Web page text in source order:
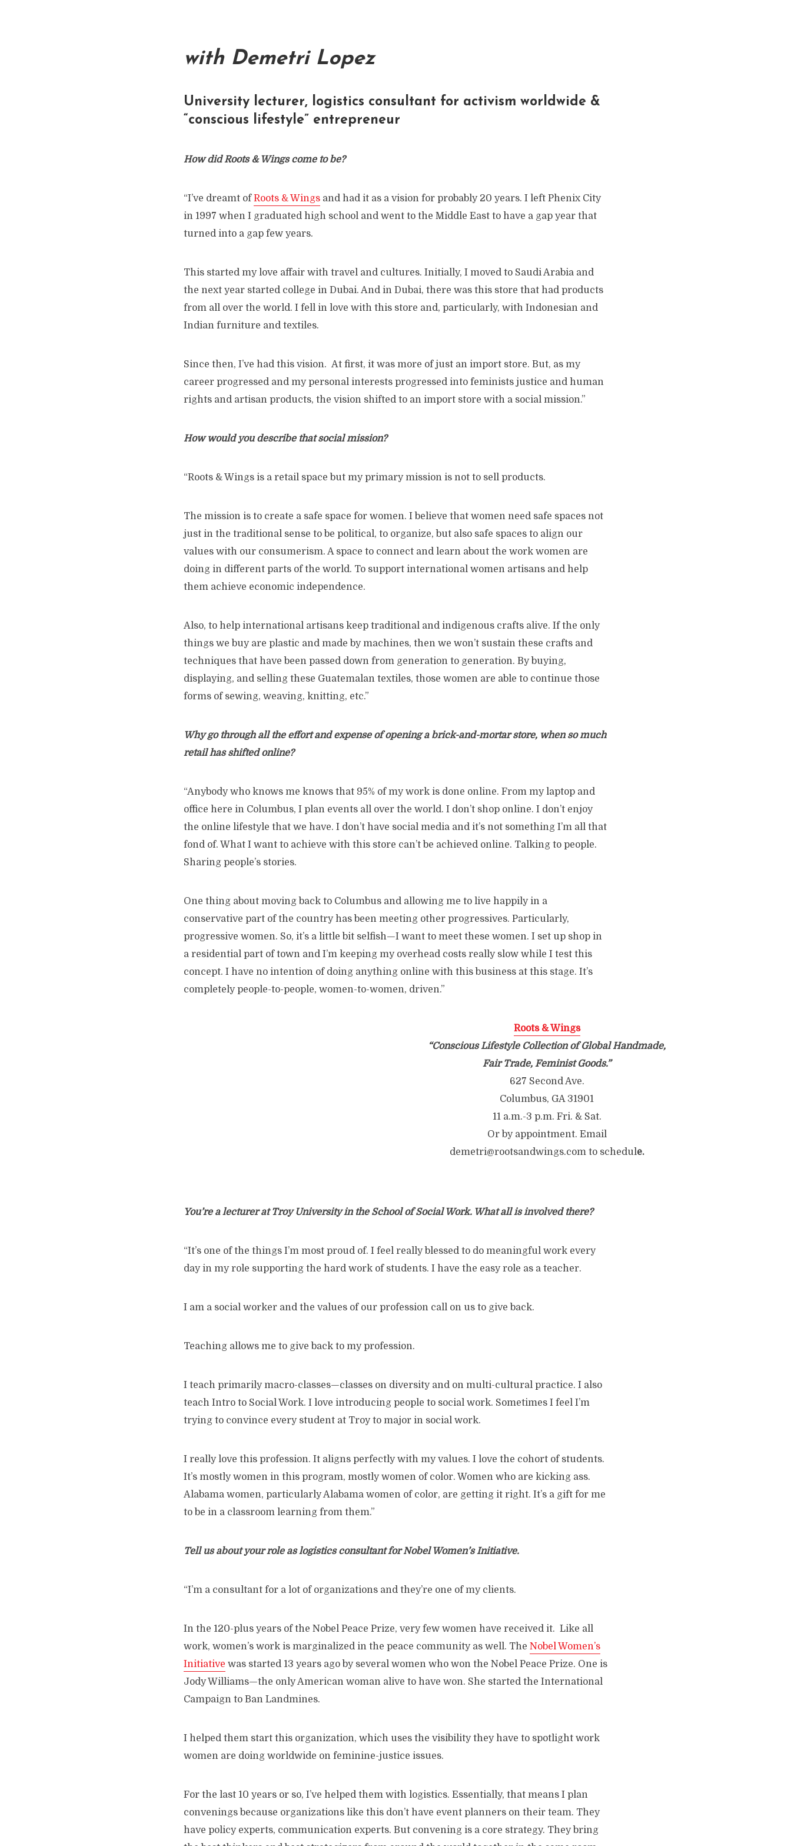
with Demetri Lopez
University lecturer, logistics consultant for activism worldwide &
“conscious lifestyle” entrepreneur
How did Roots & Wings come to be?
“I’ve dreamt ofRoots & Wings and had it as a vision for probably 20 years. I left Phenix City
in 1997 when I graduated high school and went to the Middle East to have a gap year that
turned into a gap few years.
This started my love affair with travel and cultures. Initially, I moved to Saudi Arabia and
the next year started college in Dubai. And in Dubai, there was this store that had products
from all over the world. I fell in love with this store and, particularly, with Indonesian and
Indian furniture and textiles.
Since then, I’ve had this vision. At first, it was more of just an import store. But, as my
career progressed and my personal interests progressed into feminists justice and human
rights and artisan products, the vision shifted to an import store with a social mission.”
How would you describe that social mission?
“Roots & Wings is a retail space but my primary mission is not to sell products.
The mission is to create a safe space for women. I believe that women need safe spaces not
just in the traditional sense to be political, to organize, but also safe spaces to align our
values with our consumerism. A space to connect and learn about the work women are
doing in different parts of the world. To support international women artisans and help
them achieve economic independence.
Also, to help international artisans keep traditional and indigenous crafts alive. If the only
things we buy are plastic and made by machines, then we won’t sustain these crafts and
techniques that have been passed down from generation to generation. By buying,
displaying, and selling these Guatemalan textiles, those women are able to continue those
forms of sewing, weaving, knitting, etc.”
Why go through all the effort and expense of opening a brick-and-mortar store, when so much
retail has shifted online?
“Anybody who knows me knows that 95% of my work is done online. From my laptop and
office here in Columbus, I plan events all over the world. I don’t shop online. I don’t enjoy
the online lifestyle that we have. I don’t have social media and it’s not something I’m all that
fond of. What I want to achieve with this store can’t be achieved online. Talking to people.
Sharing people’s stories.
One thing about moving back to Columbus and allowing me to live happily in a
conservative part of the country has been meeting other progressives. Particularly,
progressive women. So, it’s a little bit selfish—I want to meet these women. I set up shop in
a residential part of town and I’m keeping my overhead costs really slow while I test this
concept. I have no intention of doing anything online with this business at this stage. It’s
completely people-to-people, women-to-women, driven.”
Roots & Wings
“Conscious Lifestyle Collection of Global Handmade,
Fair Trade, Feminist Goods.”
627 Second Ave.
Columbus, GA 31901
11 a.m.-3 p.m. Fri. & Sat.
Or by appointment. Email
demetri@rootsandwings.com to schedule.
You’re a lecturer at Troy University in the School of Social Work. What all is involved there?
“It’s one of the things I’m most proud of. I feel really blessed to do meaningful work every
day in my role supporting the hard work of students. I have the easy role as a teacher.
I am a social worker and the values of our profession call on us to give back.
Teaching allows me to give back to my profession.
I teach primarily macro-classes—classes on diversity and on multi-cultural practice. I also
teach Intro to Social Work. I love introducing people to social work. Sometimes I feel I’m
trying to convince every student at Troy to major in social work.
I really love this profession. It aligns perfectly with my values. I love the cohort of students.
It’s mostly women in this program, mostly women of color. Women who are kicking ass.
Alabama women, particularly Alabama women of color, are getting it right. It’s a gift for me
to be in a classroom learning from them.”
Tell us about your role as logistics consultant for Nobel Women’s Initiative.
“I’m a consultant for a lot of organizations and they’re one of my clients.
In the 120-plus years of the Nobel Peace Prize, very few women have received it. Like all
work, women’s work is marginalized in the peace community as well. The Nobel Women’s
Initiative was started 13 years ago by several women who won the Nobel Peace Prize. One is
Jody Williams—the only American woman alive to have won. She started the International
Campaign to Ban Landmines.
I helped them start this organization, which uses the visibility they have to spotlight work
women are doing worldwide on feminine-justice issues.
For the last 10 years or so, I’ve helped them with logistics. Essentially, that means I plan
convenings because organizations like this don’t have event planners on their team. They
have policy experts, communication experts. But convening is a core strategy. They bring